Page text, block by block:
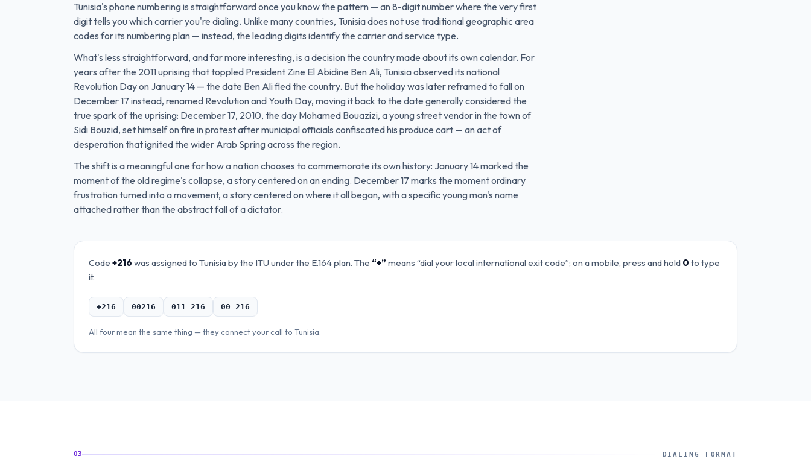
Tunisia's phone numbering is straightforward once you know the pattern — an 8-digit number where the very first
digit tells you which carrier you're dialing. Unlike many countries, Tunisia does not use traditional geographic area
codes for its numbering plan — instead, the leading digits identify the carrier and service type.
What's less straightforward, and far more interesting, is a decision the country made about its own calendar. For
years after the 2011 uprising that toppled President Zine El Abidine Ben Ali, Tunisia observed its national
Revolution Day on January 14 — the date Ben Ali fled the country. But the holiday was later reframed to fall on
December 17 instead, renamed Revolution and Youth Day, moving it back to the date generally considered the
true spark of the uprising: December 17, 2010, the day Mohamed Bouazizi, a young street vendor in the town of
Sidi Bouzid, set himself on fire in protest after municipal officials confiscated his produce cart — an act of
desperation that ignited the wider Arab Spring across the region.
The shift is a meaningful one for how a nation chooses to commemorate its own history: January 14 marked the
moment of the old regime's collapse, a story centered on an ending. December 17 marks the moment ordinary
frustration turned into a movement, a story centered on where it all began, with a specific young man's name
attached rather than the abstract fall of a dictator.
Code +216 was assigned to Tunisiaby the ITU under the E.164 plan. The “+” means “dial your local international exit code”; on a mobile, press and hold 0 to type
it.
+216 00216 011 216 00 216
All four mean the same thing — they connect your call to Tunisia
03 DIALING FORMAT